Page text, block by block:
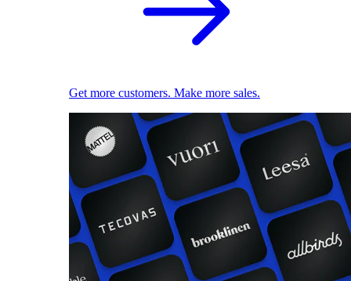
Get more customers. Make more sales.